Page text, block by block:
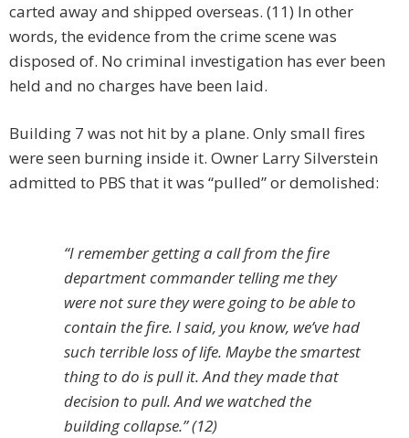
carted away and shipped overseas. (11) In other
words, the evidence from the crime scene was
disposed of. No criminal investigation has ever been
held and no charges have been laid.
Building 7 was not hit by a plane. Only small fires
were seen burning inside it. Owner Larry Silverstein
admitted to PBS that it was “pulled” or demolished:
“I remember getting a call from the fire
department commander telling me they
were not sure they were going to be able to
contain the fire. I said, you know, we’ve had
such terrible loss of life. Maybe the smartest
thing to do is pull it. And they made that
decision to pull. And we watched the
building collapse.” (12)